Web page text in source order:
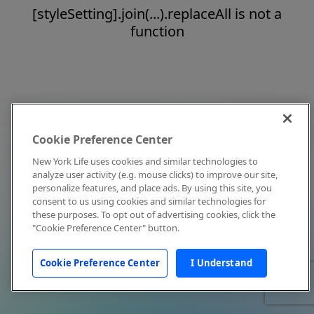
[styleSetting].join(...).replaceAll is not a
function
Cookie Preference Center
New York Life uses cookies and similar technologies to
analyze user activity (e.g. mouse clicks) to improve our site,
personalize features, and place ads. By using this site, you
consent to us using cookies and similar technologies for
these purposes. To opt out of advertising cookies, click the
"Cookie Preference Center" button.
Cookie Preference Center I Understand